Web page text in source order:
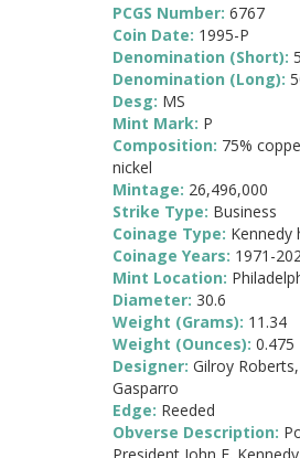
PCGS Number: 6767
Coin Date: 1995-P
Denomination (Short):
Denomination (Long):
Desg: MS
Mint Mark: P
Composition: 75%
nickel
Mintage: 26,496,000
Strike Type: Business
Coinage Type: Kennedy
Coinage Years: 1971-
Mint Location:
Diameter: 30.6
Weight (Grams): 11.34
Weight (Ounces): 0.475
Designer: Gilroy
Gasparro
Edge: Reeded
Obverse Description:
President John F. Kennedy